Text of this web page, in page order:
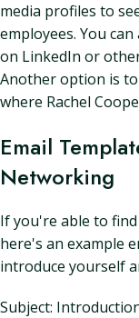
media profiles to
employees. You
on LinkedIn or
Another option is
where Rachel
Email
Networking
If you're able to
here's an example
introduce yourself
Subject: